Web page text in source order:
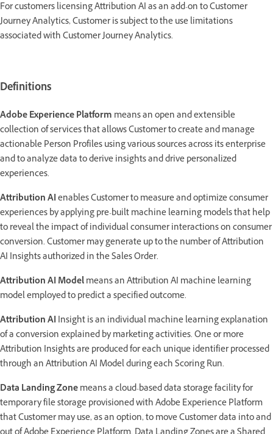
For customers licensing Attribution AI as an add-on to Customer
Journey Analytics, Customer is subject to the use limitations
associated with Customer Journey Analytics.
Definitions
Adobe Experience Platform means an open and extensible
collection of services that allows Customer to create and manage
actionable Person Profiles using various sources across its enterprise
and to analyze data to derive insights and drive personalized
experiences.
Attribution AIenables Customer to measure and optimize consumer
experiences by applying pre-built machine learning models that help
to reveal the impact of individual consumer interactions on consumer
conversion. Customer may generate up to the number of Attribution
AI Insights authorized in the Sales Order.
Attribution AI Modelmeans an Attribution AI machine learning
model employed to predict a specified outcome.
Attribution AI Insight is an individual machine learning explanation
of a conversion explained by marketing activities. One or more
Attribution Insights are produced for each unique identifier processed
through an Attribution AI Model during each Scoring Run.
Data Landing Zonemeans a cloud-based data storage facility for
temporary file storage provisioned with Adobe Experience Platform
that Customer may use, as an option, to move Customer data into and